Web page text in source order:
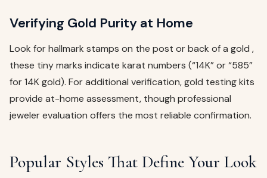
Verifying Gold Purity at Home
Look for hallmark stamps on the post or back of a gold ,
these tiny marks indicate karat numbers (“14K” or “585”
for 14K gold). For additional verification, gold testing kits
provide at-home assessment, though professional
jeweler evaluation offers the most reliable confirmation.
Popular Styles That Define Your Look